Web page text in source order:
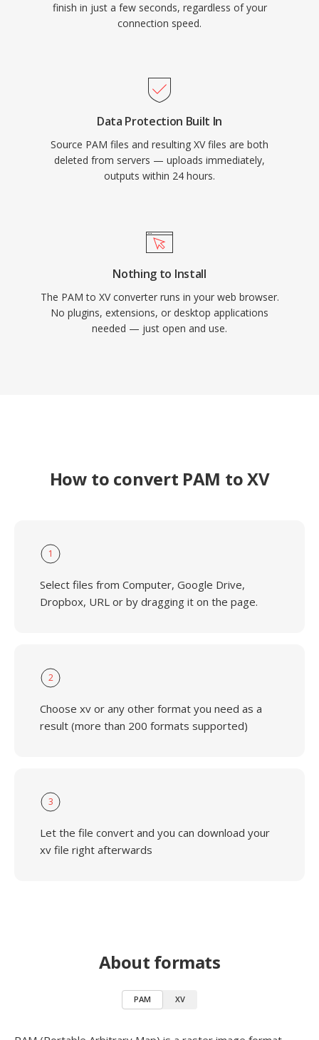
finish in just a few seconds, regardless of your
connection speed.
Data Protection Built In
Source PAM files and resulting XV files are both
deleted from servers — uploads immediately,
outputs within 24 hours.
Nothing to Install
The PAM to XV converter runs in your web browser.
No plugins, extensions, or desktop applications
needed — just open and use.
How to convert PAM to XV
1
Select files from Computer, Google Drive,
Dropbox, URL or by dragging it on the page.
2
Choose xv or any other format you need as a
result (more than 200 formats supported)
3
Let the file convert and you can download your
xv file right afterwards
About formats
PAM XV